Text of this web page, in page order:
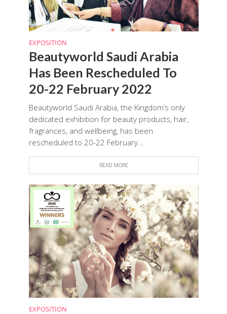
EXPOSITION
Beautyworld Saudi Arabia
Has Been Rescheduled To
20-22 February 2022
Beautyworld Saudi Arabia, the Kingdom’s only
dedicated exhibition for beauty products, hair,
fragrances, and wellbeing, has been
rescheduled to 20-22 February...
READ MORE
EXPOSITION